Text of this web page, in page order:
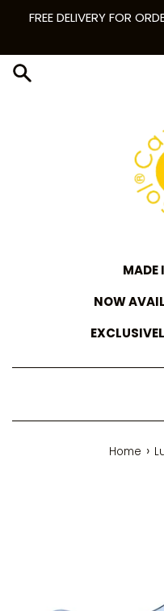
FREE DELIVERY FOR
MADE
NOW
Home ›